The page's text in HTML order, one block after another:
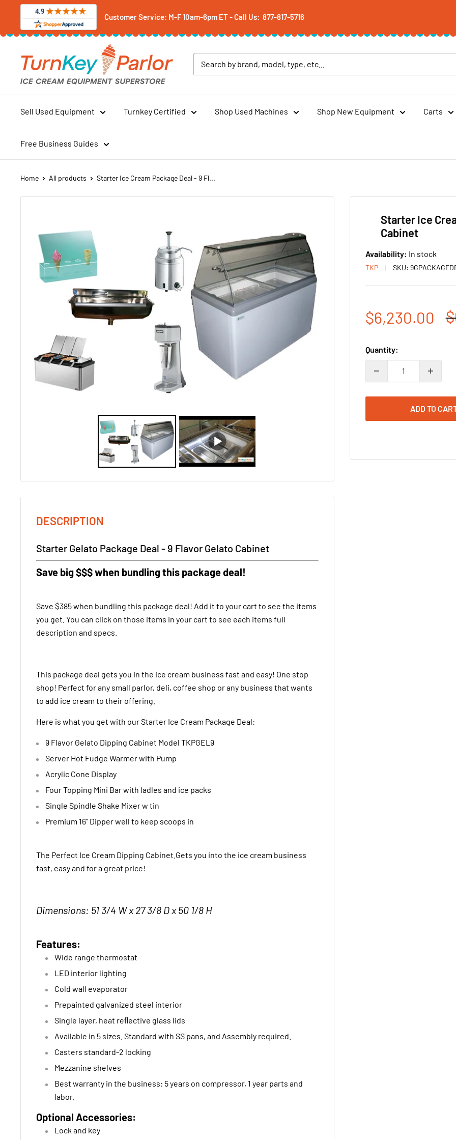
content
Customer Service: M-F 10am-6pm ET - Call Us: 877-817-5716
Parlor
Ice
Cream
Equipment
Sell Used Equipment Turnkey Certified Shop Used Machines Shop New Equipment Carts
Free Business Guides
Home All products Starter Ice Cream Package Deal - 9 Fl...
Starter Ice
Cabinet
Availability: In stock
TKP SKU:
Sale
$6,230.00
Quantity:
ADD TO
DESCRIPTION
Starter Gelato Package Deal - 9 Flavor Gelato Cabinet
Save big $$$ when bundling this package deal!
Save $385 when bundling this package deal! Add it to your cart to see the items
you get. You can click on those items in your cart to see each items full
description and specs.
This package deal gets you in the ice cream business fast and easy! One stop
shop! Perfect for any small parlor, deli, coffee shop or any business that wants
to add ice cream to their offering.
Here is what you get with our Starter Ice Cream Package Deal:
9 Flavor Gelato Dipping Cabinet Model TKPGEL9
Server Hot Fudge Warmer with Pump
Acrylic Cone Display
Four Topping Mini Bar with ladles and ice packs
Single Spindle Shake Mixer w tin
Premium 16" Dipper well to keep scoops in
The Perfect Ice Cream Dipping Cabinet.Gets you into the ice cream business
fast, easy and for a great price!
Dimensions: 51 3/4 W x 27 3/8 D x 50 1/8 H
Features:
Wide range thermostat
LED interior lighting
Cold wall evaporator
Prepainted galvanized steel interior
Single layer, heat reﬂective glass lids
Available in 5 sizes. Standard with SS pans, and Assembly required.
Casters standard-2 locking
Mezzanine shelves
Best warranty in the business: 5 years on compressor, 1 year parts and
labor.
Optional Accessories:
Lock and key